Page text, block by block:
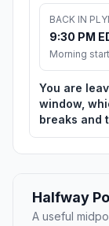
BACK IN
9:30 PM
Morning
You are
window,
breaks and
Halfway
A useful